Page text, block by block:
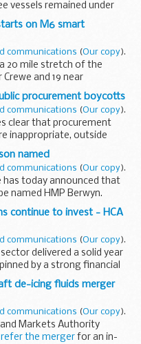
vessels remained under
A total of four vessels
of...
on M6 smart
communications (Our copy).
20 mile stretch of the
and 19 near
the first section of the
procurement boycotts
communications (Our copy).
clear that procurement
inappropriate, outside
and restrictions
named
communications (Our copy).
has today announced that
named HMP Berwyn.
of upland moorland in
continue to invest - HCA
communications (Our copy).
delivered a solid year
by a strong financial
of housing properties
de-icing fluids merger
communications (Our copy).
Markets Authority
the merger for an in-